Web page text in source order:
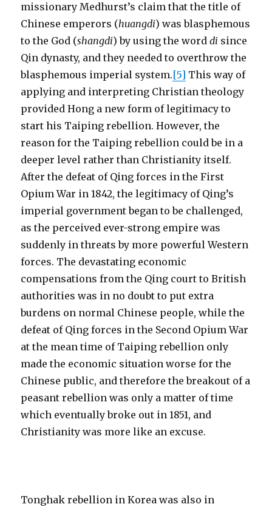
missionary Medhurst’s claim that the title of
Chinese emperors (huangdi) was blasphemous
to the God (shangdi) by using the worddi since
Qin dynasty, and they needed to overthrow the
blasphemous imperial system.[5] This way of
applying and interpreting Christian theology
provided Hong a new form of legitimacy to
start his Taiping rebellion. However, the
reason for the Taiping rebellion could be in a
deeper level rather than Christianity itself.
After the defeat of Qing forces in the First
Opium War in 1842, the legitimacy of Qing’s
imperial government began to be challenged,
as the perceived ever-strong empire was
suddenly in threats by more powerful Western
forces. The devastating economic
compensations from the Qing court to British
authorities was in no doubt to put extra
burdens on normal Chinese people, while the
defeat of Qing forces in the Second Opium War
at the mean time of Taiping rebellion only
made the economic situation worse for the
Chinese public, and therefore the breakout of a
peasant rebellion was only a matter of time
which eventually broke out in 1851, and
Christianity was more like an excuse.
Tonghak rebellion in Korea was also in